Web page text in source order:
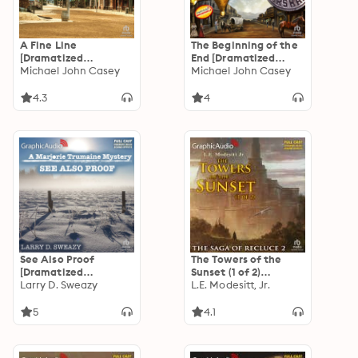
A Fine Line
[Dramatized
Adaptation]: Owl and
Michael John Casey
4.3
The Beginning of the
End [Dramatized
Adaptation]: Owl and
Michael John Casey
4
See Also Proof
[Dramatized
Adaptation]: A
Mystery 3
Larry D. Sweazy
5
The Towers of the
Sunset (1 of 2)
[Dramatized
Saga of Recluce 2
L.E. Modesitt, Jr.
4.1